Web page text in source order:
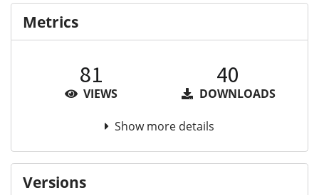
Metrics
81
VIEWS
40
DOWNLOADS
Show more details
Versions